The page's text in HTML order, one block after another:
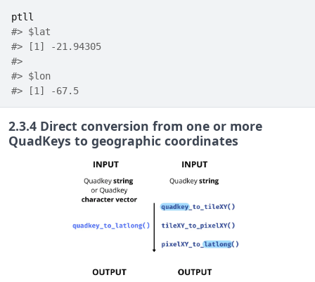
ptll
#> $lat
#> [1] -21.94305
#>
#> $lon
#> [1] -67.5
2.3.4 Direct conversion from one or more
QuadKeys to geographic coordinates